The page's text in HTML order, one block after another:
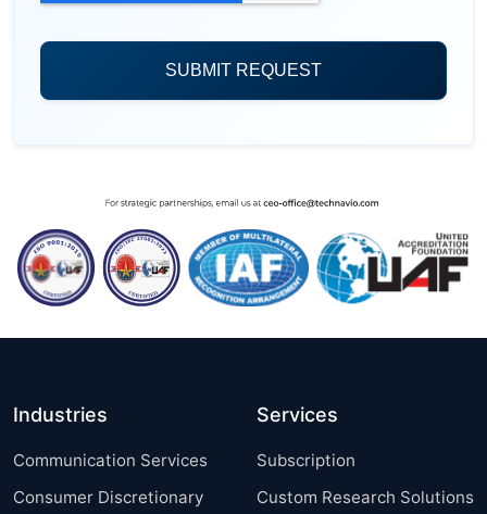
Industries
Communication Services
Consumer Discretionary
Services
Subscription
Custom Research Solutions